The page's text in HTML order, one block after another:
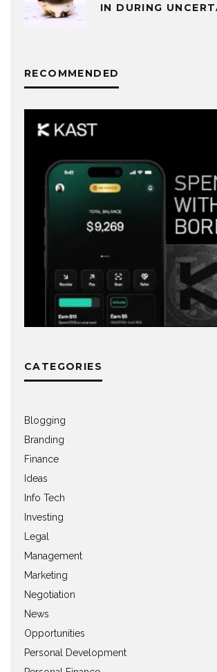
IN DURING
RECOMMENDED
CATEGORIES
Blogging
Branding
Finance
Ideas
Info Tech
Investing
Legal
Management
Marketing
Negotiation
News
Opportunities
Personal Development